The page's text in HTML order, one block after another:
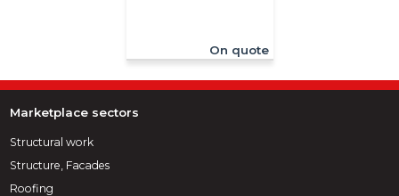
On quote
Marketplace sectors
Structural work
Structure, Facades
Roofing